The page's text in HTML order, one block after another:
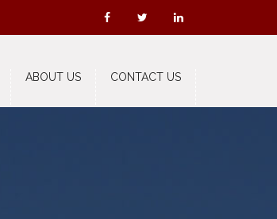
ABOUT US CONTACT US